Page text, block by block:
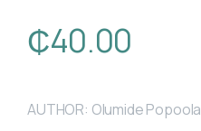
₵40.00
AUTHOR: Olumide Popoola